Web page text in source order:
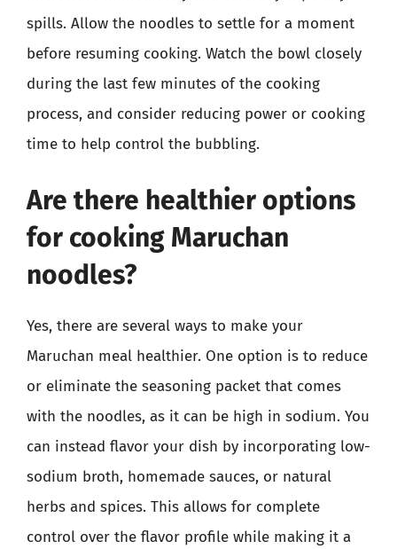
spills. Allow the noodles to settle for a moment
before resuming cooking. Watch the bowl closely
during the last few minutes of the cooking
process, and consider reducing power or cooking
time to help control the bubbling.
Are there healthier options
for cooking Maruchan
noodles?
Yes, there are several ways to make your
Maruchan meal healthier. One option is to reduce
or eliminate the seasoning packet that comes
with the noodles, as it can be high in sodium. You
can instead flavor your dish by incorporating low-
sodium broth, homemade sauces, or natural
herbs and spices. This allows for complete
control over the flavor profile while making it a